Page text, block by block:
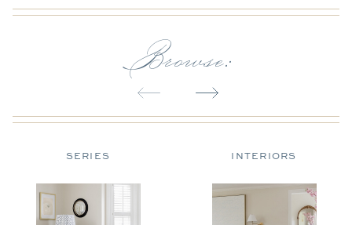
Browse:
SERIES INTERIORS